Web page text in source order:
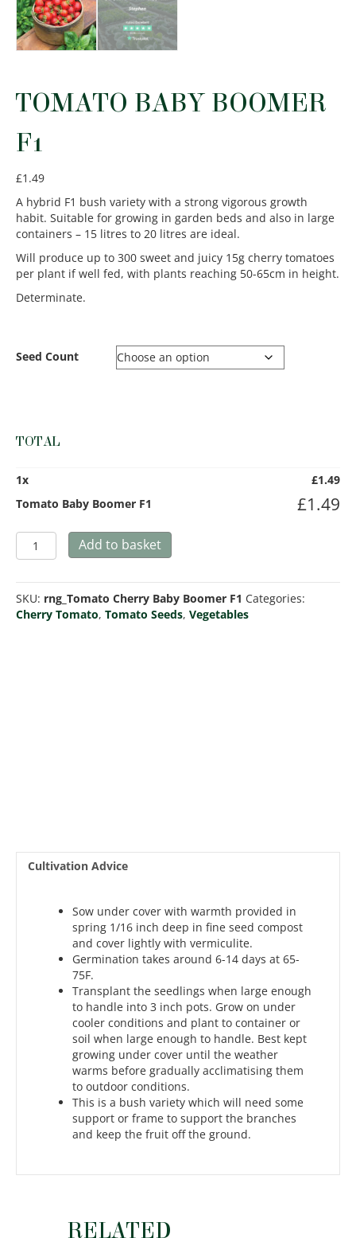
TOMATO BABY BOOMER
F1
£1.49
A hybrid F1 bush variety with a strong vigorous growth
habit. Suitable for growing in garden beds and also in large
containers – 15 litres to 20 litres are ideal.
Will produce up to 300 sweet and juicy 15g cherry tomatoes
per plant if well fed, with plants reaching 50-65cm in height.
Determinate.
Seed Count
TOTAL
1x £1.49
Tomato Baby Boomer F1
£1.49
Tomato
Baby
F1
quantity
Add to basket
SKU: rng_Tomato Cherry Baby Boomer F1 Categories:
Cherry Tomato, Tomato Seeds, Vegetables
Cultivation Advice
Sow under cover with warmth provided in
spring 1/16 inch deep in fine seed compost
and cover lightly with vermiculite.
Germination takes around 6-14 days at 65-
75F.
Transplant the seedlings when large enough
to handle into 3 inch pots. Grow on under
cooler conditions and plant to container or
soil when large enough to handle. Best kept
growing under cover until the weather
warms before gradually acclimatising them
to outdoor conditions.
This is a bush variety which will need some
support or frame to support the branches
and keep the fruit off the ground.
RELATED